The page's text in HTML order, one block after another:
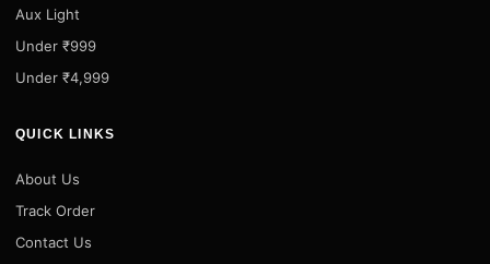
Aux Light
Under ₹999
Under ₹4,999
QUICK LINKS
About Us
Track Order
Contact Us